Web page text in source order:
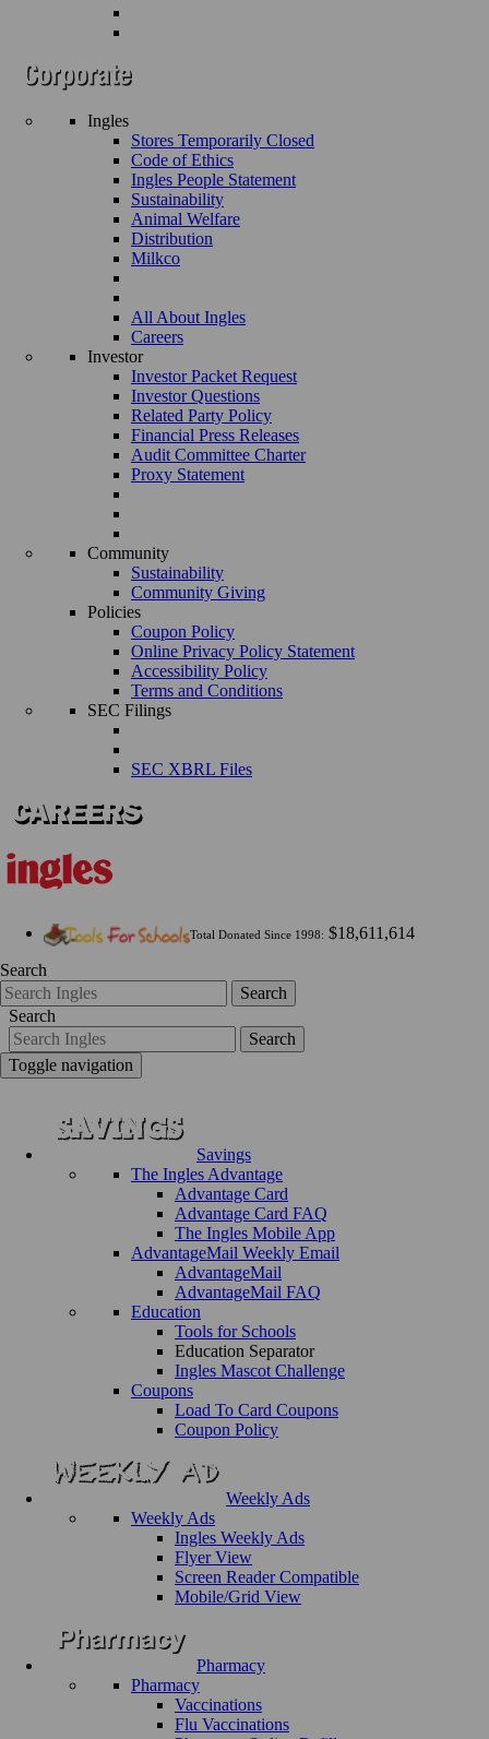
Ingles
Stores Temporarily Closed
Code of Ethics
Ingles People Statement
Sustainability
Animal Welfare
Distribution
Milkco
All About Ingles
Careers
Investor
Investor Packet Request
Investor Questions
Related Party Policy
Financial Press Releases
Audit Committee Charter
Proxy Statement
Community
Sustainability
Community Giving
Policies
Coupon Policy
Online Privacy Policy Statement
Accessibility Policy
Terms and Conditions
SEC Filings
SEC XBRL Files
Total Donated Since 1998: $18,611,614
Search
Search
Search
Search
Toggle navigation
Savings
The Ingles Advantage
Advantage Card
Advantage Card FAQ
The Ingles Mobile App
AdvantageMail Weekly Email
AdvantageMail
AdvantageMail FAQ
Education
Tools for Schools
Education Separator
Ingles Mascot Challenge
Coupons
Load To Card Coupons
Coupon Policy
Weekly Ads
Weekly Ads
Ingles Weekly Ads
Flyer View
Screen Reader Compatible
Mobile/Grid View
Pharmacy
Pharmacy
Vaccinations
Flu Vaccinations